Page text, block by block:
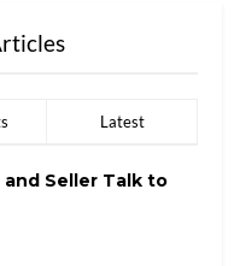
Latest
Seller Talk to